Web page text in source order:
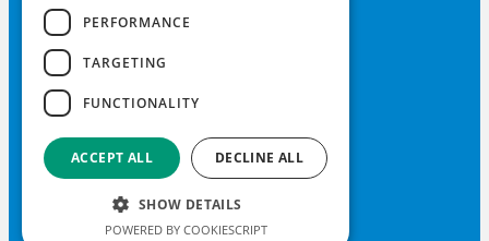
© 2026 Daxxin of Sweden
Liability policy
Contact Us
PERFORMANCE
TARGETING
FUNCTIONALITY
ACCEPT ALL DECLINE ALL
SHOW DETAILS
POWERED BY COOKIESCRIPT